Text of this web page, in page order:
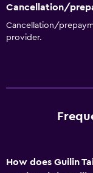
Cancellation/
Cancellation/
provider.
How does Guilin